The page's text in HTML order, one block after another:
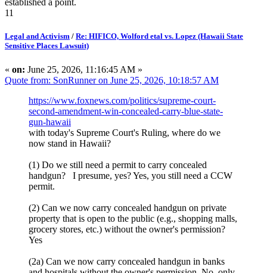
established a point.
11
Legal and Activism / Re: HIFICO, Wolford etal vs. Lopez (Hawaii State
Sensitive Places Lawsuit)
« on: June 25, 2026, 11:16:45 AM »
Quote from: SonRunner on June 25, 2026, 10:18:57 AM
https://www.foxnews.com/politics/supreme-court-
second-amendment-win-concealed-carry-blue-state-
gun-hawaii
with today's Supreme Court's Ruling, where do we
now stand in Hawaii?
(1) Do we still need a permit to carry concealed
handgun? I presume, yes? Yes, you still need a CCW
permit.
(2) Can we now carry concealed handgun on private
property that is open to the public (e.g., shopping malls,
grocery stores, etc.) without the owner's permission?
Yes
(2a) Can we now carry concealed handgun in banks